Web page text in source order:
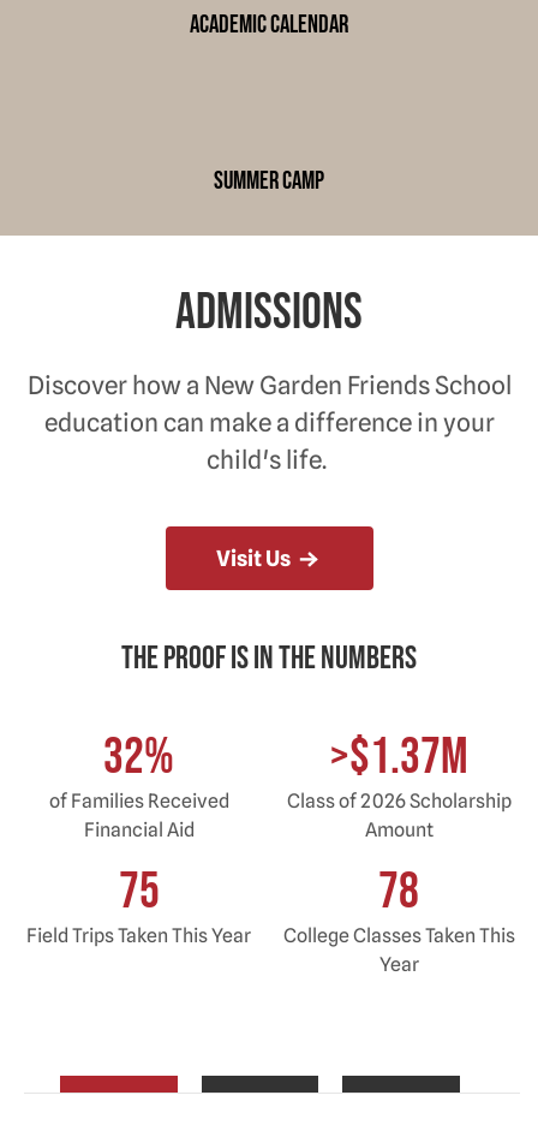
academic calendar
summer camp
Admissions
Discover how a New Garden Friends School
education can make a difference in your
child's life.
Visit Us
The proof is in the Numbers
32%
of Families Received
Financial Aid
>$1.37M
Class of 2026 Scholarship
Amount
75
Field Trips Taken This Year
78
College Classes Taken This
Year